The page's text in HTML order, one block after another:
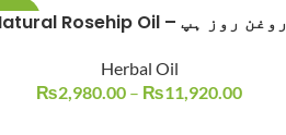
-6% Natural Rosehip Oil – روغن روز ہپ
Herbal Oil
₨2,980.00 – ₨11,920.00